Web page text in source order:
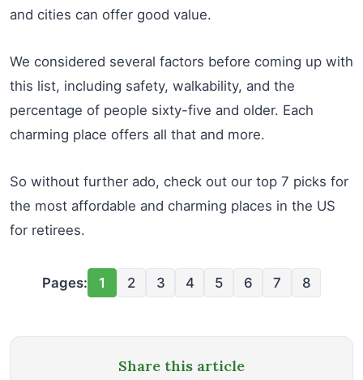
and cities can offer good value.
We considered several factors before coming up with
this list, including safety, walkability, and the
percentage of people sixty-five and older. Each
charming place offers all that and more.
So without further ado, check out our top 7 picks for
the most affordable and charming places in the US
for retirees.
Pages: 1 2 3 4 5 6 7 8
Share this article